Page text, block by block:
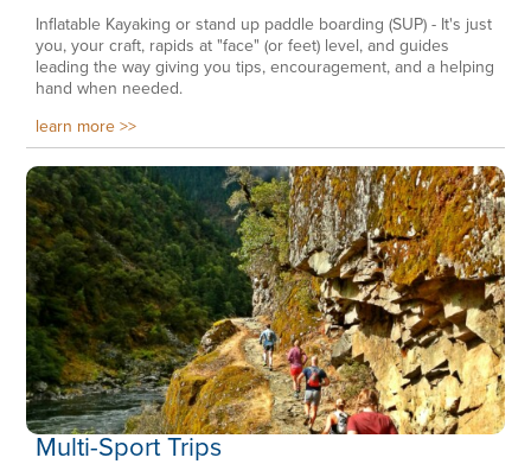
Inflatable Kayaking or stand up paddle boarding (SUP) - It's just
you, your craft, rapids at "face" (or feet) level, and guides
leading the way giving you tips, encouragement, and a helping
hand when needed.
learn more
Multi-Sport Trips